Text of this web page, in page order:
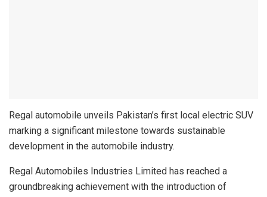
Regal automobile unveils Pakistan’s first local electric SUV
marking a significant milestone towards sustainable
development in the automobile industry.
Regal Automobiles Industries Limited has reached a
groundbreaking achievement with the introduction of